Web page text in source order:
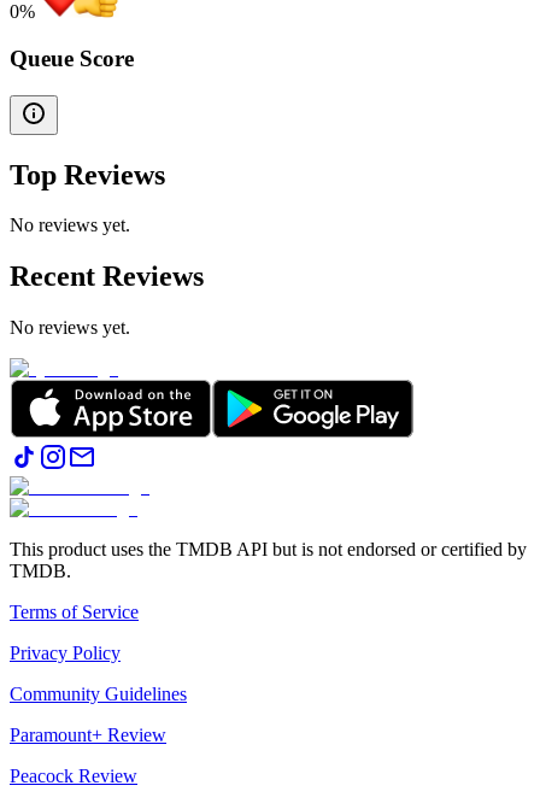
0%
Queue Score
Top Reviews
No reviews yet.
Recent Reviews
No reviews yet.
This product uses the TMDB API but is not endorsed or certified by
TMDB.
Terms of Service
Privacy Policy
Community Guidelines
Paramount+ Review
Peacock Review